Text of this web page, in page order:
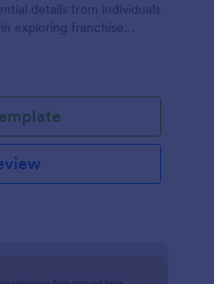
details from individuals
exploring franchise